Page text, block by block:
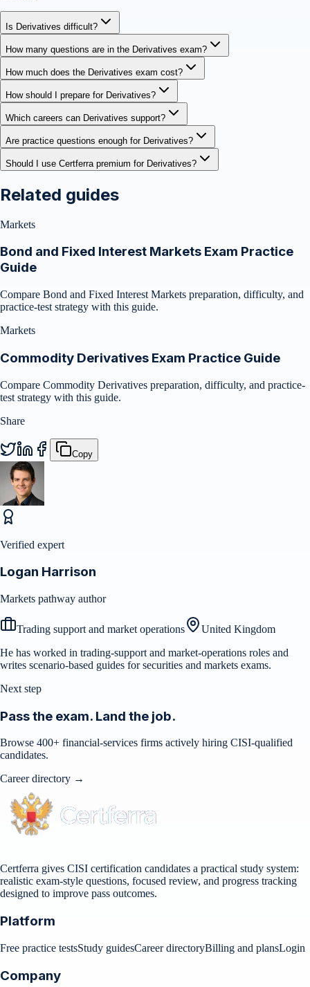
Is Derivatives difficult?
How many questions are in the Derivatives exam?
How much does the Derivatives exam cost?
How should I prepare for Derivatives?
Which careers can Derivatives support?
Are practice questions enough for Derivatives?
Should I use Certferra premium for Derivatives?
Related guides
Markets
Bond and Fixed Interest Markets Exam Practice
Guide
Compare Bond and Fixed Interest Markets preparation, difficulty, and
practice-test strategy with this guide.
Markets
Commodity Derivatives Exam Practice Guide
Compare Commodity Derivatives preparation, difficulty, and practice-
test strategy with this guide.
Share
Copy
Verified expert
Logan Harrison
Markets pathway author
Trading support and market operations
United Kingdom
He has worked in trading-support and market-operations roles and
writes scenario-based guides for securities and markets exams.
Next step
Pass the exam. Land the job.
Browse 400+ financial-services firms actively hiring CISI-qualified
candidates.
Career directory →
Certferra gives CISI certification candidates a practical study system:
realistic exam-style questions, focused review, and progress tracking
designed to improve pass outcomes.
Platform
Free practice testsStudy guidesCareer directoryBilling and plansLogin
Company